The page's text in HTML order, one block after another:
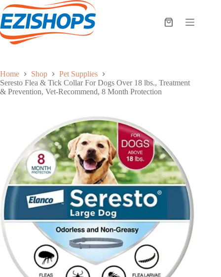
Skip
to
content
Shopping
Home Shop
Pet Supplies
Seresto Flea & Tick Collar For Dogs Over 18 lbs., Treatment
& Prevention, Vet-Recommend, 8 Month Protection